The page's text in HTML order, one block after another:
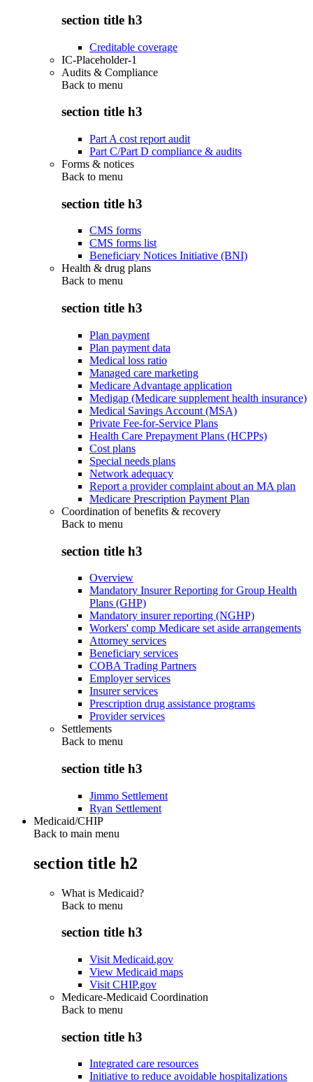
section title h3
Creditable coverage
IC-Placeholder-1
Audits & Compliance
Back to menu
section title h3
Part A cost report audit
Part C/Part D compliance & audits
Forms & notices
Back to menu
section title h3
CMS forms
CMS forms list
Beneficiary Notices Initiative (BNI)
Health & drug plans
Back to menu
section title h3
Plan payment
Plan payment data
Medical loss ratio
Managed care marketing
Medicare Advantage application
Medigap (Medicare supplement health insurance)
Medical Savings Account (MSA)
Private Fee-for-Service Plans
Health Care Prepayment Plans (HCPPs)
Cost plans
Special needs plans
Network adequacy
Report a provider complaint about an MA plan
Medicare Prescription Payment Plan
Coordination of benefits & recovery
Back to menu
section title h3
Overview
Mandatory Insurer Reporting for Group Health
Plans (GHP)
Mandatory insurer reporting (NGHP)
Workers' comp Medicare set aside arrangements
Attorney services
Beneficiary services
COBA Trading Partners
Employer services
Insurer services
Prescription drug assistance programs
Provider services
Settlements
Back to menu
section title h3
Jimmo Settlement
Ryan Settlement
Medicaid/CHIP
Back to main menu
section title h2
What is Medicaid?
Back to menu
section title h3
Visit Medicaid.gov
View Medicaid maps
Visit CHIP.gov
Medicare-Medicaid Coordination
Back to menu
section title h3
Integrated care resources
Initiative to reduce avoidable hospitalizations